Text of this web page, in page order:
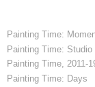
Painting Time:
Painting Time:
Painting Time, 2011-
Painting Time: Days